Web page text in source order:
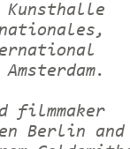
filmmaker
Berlin and